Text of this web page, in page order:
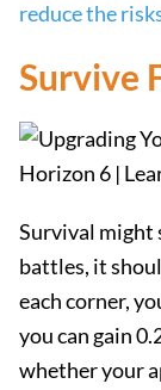
reduce the
Survive
Survival might
battles, it
each corner,
you can gain
whether your